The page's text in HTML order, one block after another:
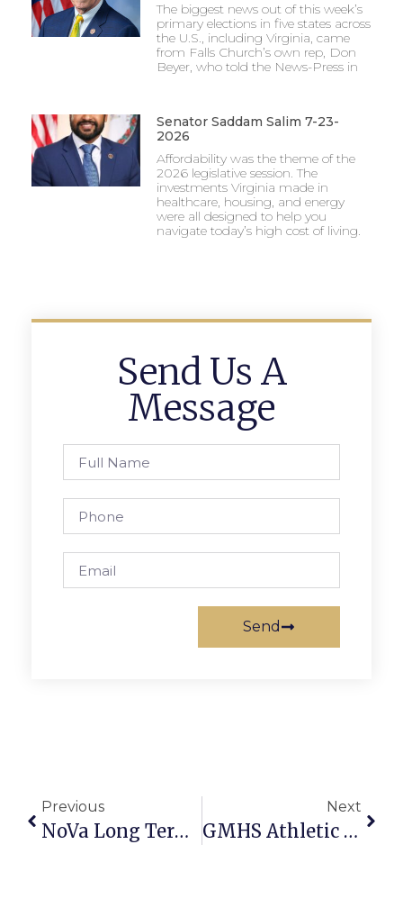
The biggest news out of this week’s
primary elections in five states across
the U.S., including Virginia, came
from Falls Church’s own rep, Don
Beyer, who told the News-Press in
Senator Saddam Salim 7-23-
2026
Affordability was the theme of the
2026 legislative session. The
investments Virginia made in
healthcare, housing, and energy
were all designed to help you
navigate today’s high cost of living.
Send Us A
Message
Send
Previous
NoVa Long Term Ombudsman Program Seeks Volunteers
Next
GMHS Athletic Boosters Mulch Sale Underway